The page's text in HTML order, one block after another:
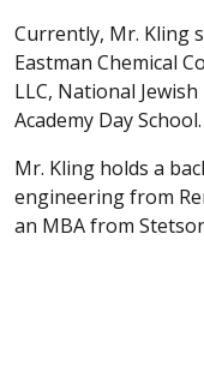
Currently, Mr. Kling
Eastman Chemical
LLC, National
Academy Day School.
Mr. Kling holds a
engineering from
an MBA from